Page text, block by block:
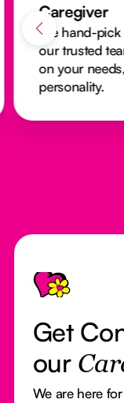
Caregiver
We hand-
our trusted
on your
personality.
Footer
Get
our
We are here